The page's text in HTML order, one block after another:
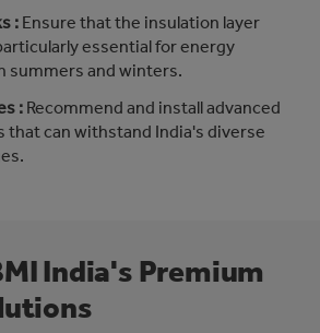
: Ensure that the insulation layer
essential for energy
summers and winters.
: Recommend and install advanced
that can withstand India's diverse
India's Premium